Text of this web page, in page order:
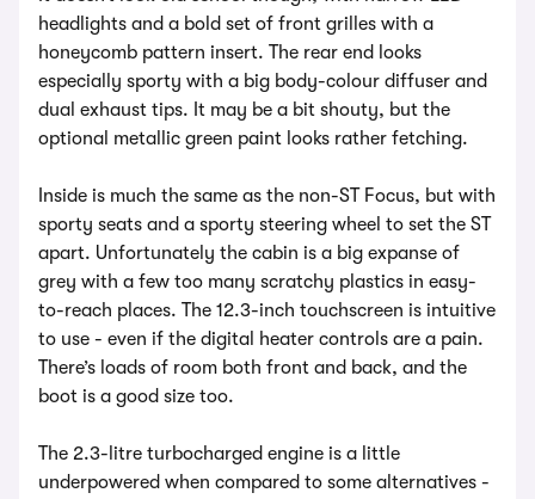
headlights and a bold set of front grilles with a
honeycomb pattern insert. The rear end looks
especially sporty with a big body-colour diffuser and
dual exhaust tips. It may be a bit shouty, but the
optional metallic green paint looks rather fetching.
Inside is much the same as the non-ST Focus, but with
sporty seats and a sporty steering wheel to set the ST
apart. Unfortunately the cabin is a big expanse of
grey with a few too many scratchy plastics in easy-
to-reach places. The 12.3-inch touchscreen is intuitive
to use - even if the digital heater controls are a pain.
There’s loads of room both front and back, and the
boot is a good size too.
The 2.3-litre turbocharged engine is a little
underpowered when compared to some alternatives -